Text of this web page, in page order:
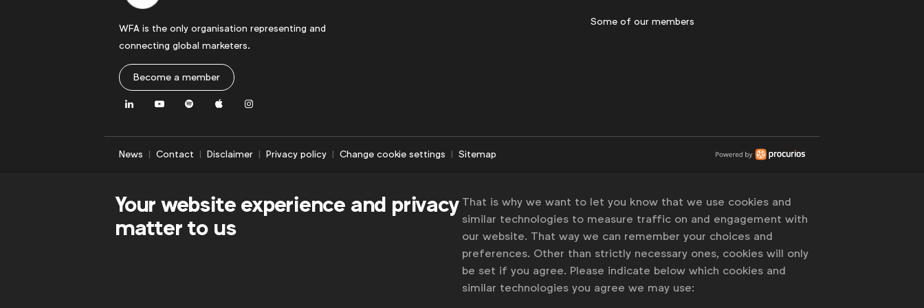
WFA is the only organisation representing and
connecting global marketers.
Become a member
LinkedInYoutubeSpotifyApple Instagram
Some of our members
News Contact Disclaimer Privacy policy Change cookie settings Sitemap
Your website experience and privacy
matter to us
That is why we want to let you know that we use cookies and
similar technologies to measure traffic on and engagement with
our website. That way we can remember your choices and
preferences. Other than strictly necessary ones, cookies will only
be set if you agree. Please indicate below which cookies and
similar technologies you agree we may use: